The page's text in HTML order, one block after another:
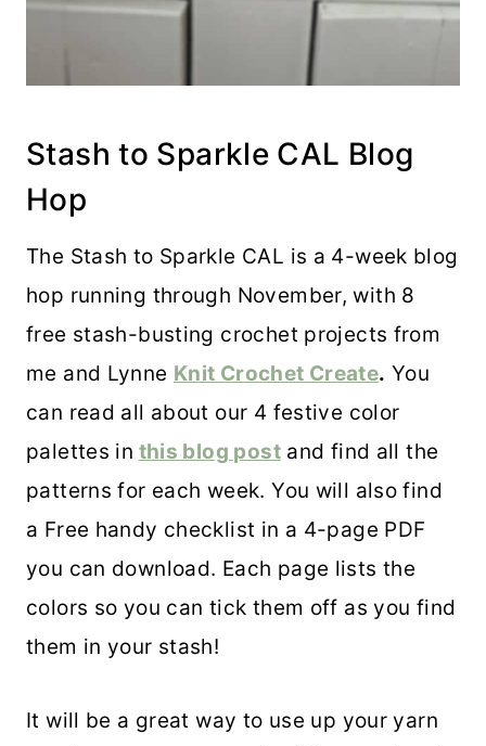
Stash to Sparkle CAL Blog
Hop
The Stash to Sparkle CAL is a 4-week blog
hop running through November, with 8
free stash-busting crochet projects from
me and Lynne Knit Crochet Create. You
can read all about our 4 festive color
palettes in this blog postand find all the
patterns for each week. You will also find
a Free handy checklist in a 4-page PDF
you can download. Each page lists the
colors so you can tick them off as you find
them in your stash!
It will be a great way to use up your yarn